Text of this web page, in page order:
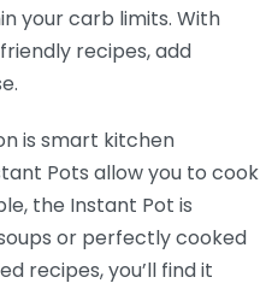
your carb limits. With
recipes, add
is smart kitchen
Pots allow you to cook
the Instant Pot is
or perfectly cooked
recipes, you’ll find it